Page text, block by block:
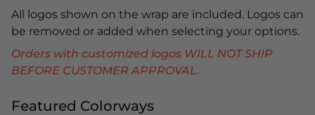
All logos shown on the wrap are included. Logos can
be removed or added when selecting your options.
Orders with customized logos WILL NOT SHIP
BEFORE CUSTOMER APPROVAL.
Featured Colorways